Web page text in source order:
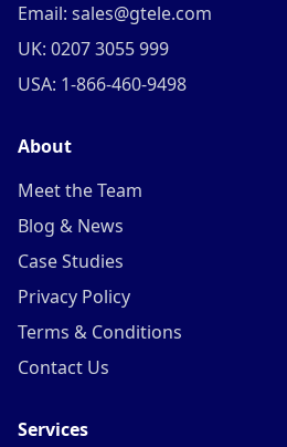
Email: sales@gtele.com
UK: 0207 3055 999
USA: 1-866-460-9498
About
Meet the Team
Blog & News
Case Studies
Privacy Policy
Terms & Conditions
Contact Us
Services